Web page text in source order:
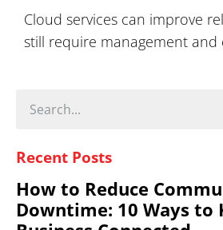
Cloud services can improve
still require management and
Recent Posts
How to Reduce
Downtime: 10 Ways to